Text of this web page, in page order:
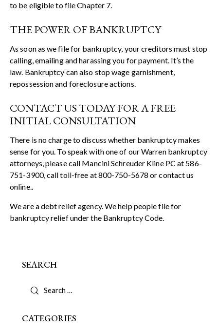
to be eligible to file Chapter 7.
THE POWER OF BANKRUPTCY
As soon as we file for bankruptcy, your creditors must stop
calling, emailing and harassing you for payment. It’s the
law. Bankruptcy can also stop wage garnishment,
repossession and foreclosure actions.
CONTACT US TODAY FOR A FREE
INITIAL CONSULTATION
There is no charge to discuss whether bankruptcy makes
sense for you. To speak with one of our Warren bankruptcy
attorneys, please call Mancini Schreuder Kline PC at 586-
751-3900, call toll-free at 800-750-5678 orcontact us
online..
We are a debt relief agency. We help people file for
bankruptcy relief under the Bankruptcy Code.
SEARCH
CATEGORIES